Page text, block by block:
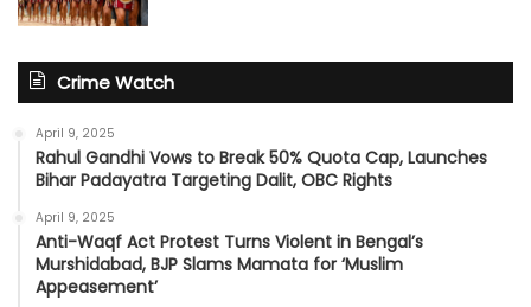
Crime Watch
April 9, 2025
Rahul Gandhi Vows to Break 50% Quota Cap, Launches
Bihar Padayatra Targeting Dalit, OBC Rights
April 9, 2025
Anti-Waqf Act Protest Turns Violent in Bengal’s
Murshidabad, BJP Slams Mamata for ‘Muslim
Appeasement’